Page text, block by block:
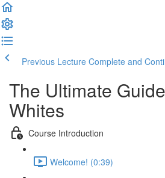
Previous Lecture Complete and
The Ultimate
Whites
Course Introduction
Welcome! (0:39)